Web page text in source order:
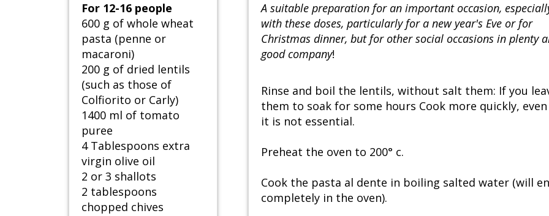
For 12-16 people
600 g of whole wheat
pasta (penne or
macaroni)
200 g of dried lentils
(such as those of
Colfiorito or Carly)
1400 ml of tomato
puree
4 Tablespoons extra
virgin olive oil
2 or 3 shallots
2 tablespoons
chopped chives
A suitable preparation for an important occasion,
with these doses, particularly for a new year's Eve or for
Christmas dinner, but for other social occasions in plenty
good company!
Rinse and boil the lentils, without salt them: If you
them to soak for some hours Cook more quickly,
it is not essential.
Preheat the oven to 200° c.
Cook the pasta al dente in boiling salted water (will
completely in the oven).